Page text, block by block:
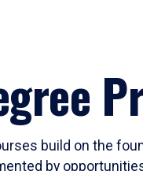
build on the
by